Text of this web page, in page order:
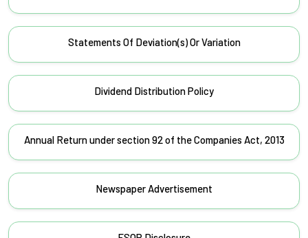
Statements Of Deviation(s) Or Variation
Dividend Distribution Policy
Annual Return under section 92 of the Companies Act, 2013
Newspaper Advertisement